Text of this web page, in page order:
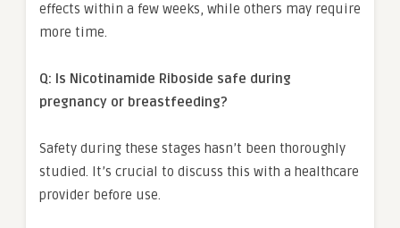
effects within a few weeks, while others may require
more time.
Q: Is Nicotinamide Riboside safe during
pregnancy or breastfeeding?
Safety during these stages hasn’t been thoroughly
studied. It’s crucial to discuss this with a healthcare
provider before use.